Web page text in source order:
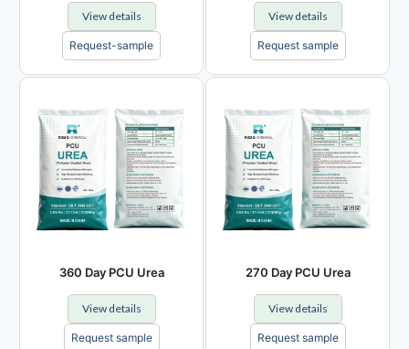
View details
Request-sample
View details
Request sample
360 Day PCU Urea
View details
Request sample
270 Day PCU Urea
View details
Request sample